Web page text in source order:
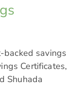
backed savings
Certificates,
Shuhada